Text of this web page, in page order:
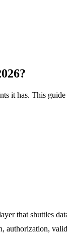
it has. This
that shuttles
authorization,